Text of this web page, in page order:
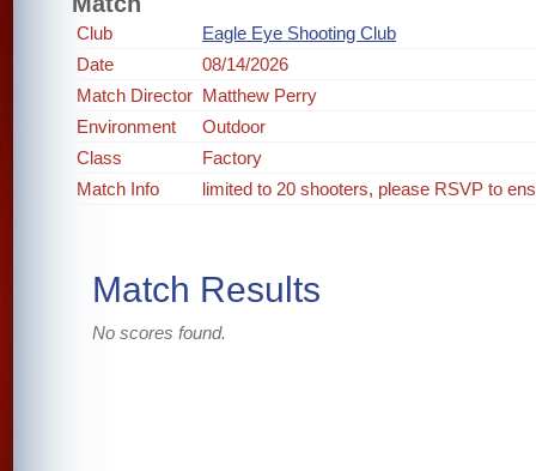
Club
Eagle Eye Shooting Club
Date
08/14/2026
Match Director Matthew Perry
Environment
Outdoor
Class
Factory
Match Info
limited to 20 shooters, please RSVP to
Match Results
No scores found.